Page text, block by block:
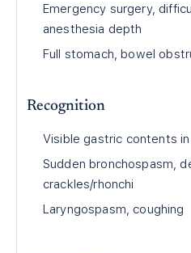
Emergency surgery,
anesthesia depth
Full stomach, bowel
Recognition
Visible gastric contents
Sudden bronchospasm,
crackles/rhonchi
Laryngospasm, coughing